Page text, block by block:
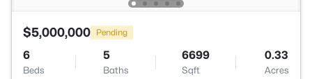
$5,000,000 Pending
6
Beds
5
Baths
6699
Sqft
0.33
Acres